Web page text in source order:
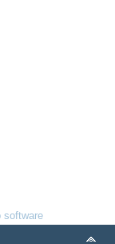
software